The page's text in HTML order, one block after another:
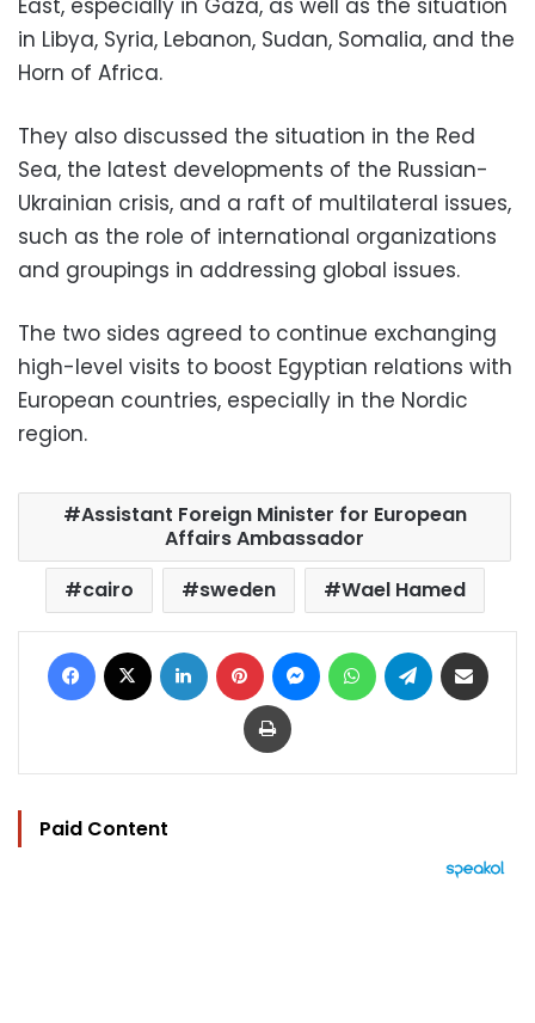
East, especially in Gaza, as well as the situation
in Libya, Syria, Lebanon, Sudan, Somalia, and the
Horn of Africa.
They also discussed the situation in the Red
Sea, the latest developments of the Russian-
Ukrainian crisis, and a raft of multilateral issues,
such as the role of international organizations
and groupings in addressing global issues.
The two sides agreed to continue exchanging
high-level visits to boost Egyptian relations with
European countries, especially in the Nordic
region.
Assistant Foreign Minister for European
Affairs Ambassador
cairo
sweden Wael Hamed
Facebook LinkedIn Pinterest MessengerWhatsAppTelegram
Print
Paid Content